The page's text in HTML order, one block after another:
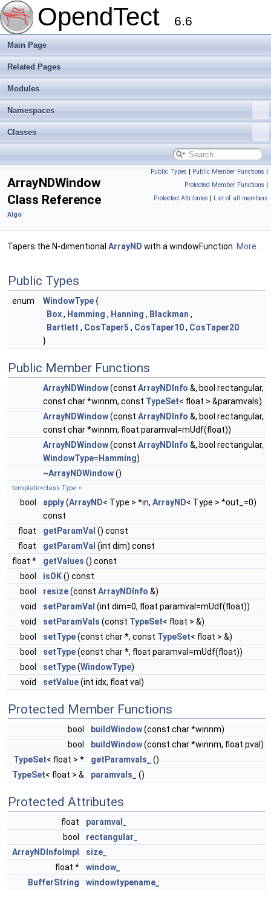
OpendTect 6.6
Main Page
Related Pages
Modules
Namespaces
Classes
Public Types | Public Member Functions |
Protected Member Functions |
Protected Attributes | List of all members
ArrayNDWindow
Class Reference
Algo
Tapers the N-dimentional ArrayND with a windowFunction. More...
Public Types
enum WindowType{
Box, Hamming , Hanning , Blackman ,
Bartlett , CosTaper5 , CosTaper10, CosTaper20
}
Public Member Functions
ArrayNDWindow(const ArrayNDInfo &, bool rectangular,
const char *winnm, const TypeSet< float > &paramvals)
ArrayNDWindow(const ArrayNDInfo &, bool rectangular,
const char *winnm, float paramval=mUdf(float))
ArrayNDWindow(const ArrayNDInfo &, bool rectangular,
WindowType= Hamming)
~ArrayNDWindow()
template<class Type >
bool apply(ArrayND< Type > *in, ArrayND< Type > *out_=0)
const
float
getParamVal () const
float
getParamVal (int dim) const
float *
getValues () const
bool
isOK() const
bool
resize(const ArrayNDInfo &)
void
setParamVal (int dim=0, float paramval=mUdf(float))
void
setParamVals (const TypeSet< float > &)
bool
setType(const char *, const TypeSet< float > &)
bool
setType(const char *, float paramval=mUdf(float))
bool
setType(WindowType)
void
setValue(int idx, float val)
Protected Member Functions
bool buildWindow(const char *winnm)
bool
buildWindow(const char *winnm, float pval)
TypeSet< float > * getParamvals_
()
TypeSet< float > & paramvals_ ()
Protected Attributes
float
paramval_
bool
rectangular_
ArrayNDInfoImpl
size_
float *
window_
BufferString
windowtypename_